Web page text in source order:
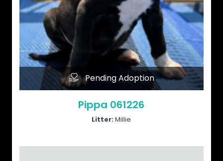
Pending Adoption
Pippa 061226
Litter: Millie